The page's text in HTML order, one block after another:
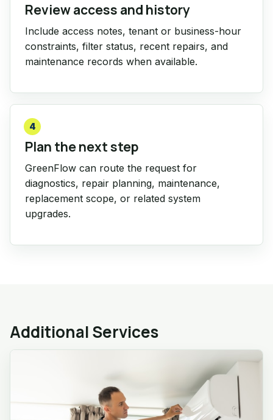
Review access and history
Include access notes, tenant or business-hour
constraints, filter status, recent repairs, and
maintenance records when available.
4
Plan the next step
GreenFlow can route the request for
diagnostics, repair planning, maintenance,
replacement scope, or related system
upgrades.
Additional Services